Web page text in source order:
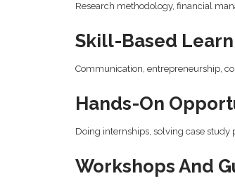
Research methodology, financial
Skill-Based
Communication, entrepreneurship,
Hands-On
Doing internships, solving case
Workshops And